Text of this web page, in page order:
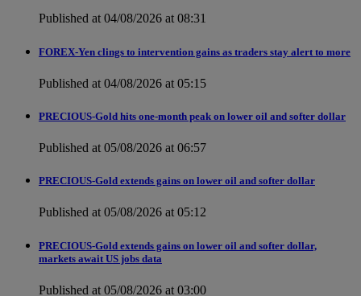
Published at 04/08/2026 at 08:31
FOREX-Yen clings to intervention gains as traders stay alert to more
Published at 04/08/2026 at 05:15
PRECIOUS-Gold hits one-month peak on lower oil and softer dollar
Published at 05/08/2026 at 06:57
PRECIOUS-Gold extends gains on lower oil and softer dollar
Published at 05/08/2026 at 05:12
PRECIOUS-Gold extends gains on lower oil and softer dollar,
markets await US jobs data
Published at 05/08/2026 at 03:00